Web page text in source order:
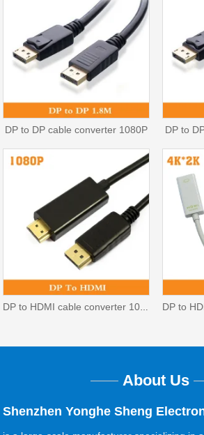
DP to DP cable converter 1080P DP to
About Us
Shenzhen Yonghe Sheng